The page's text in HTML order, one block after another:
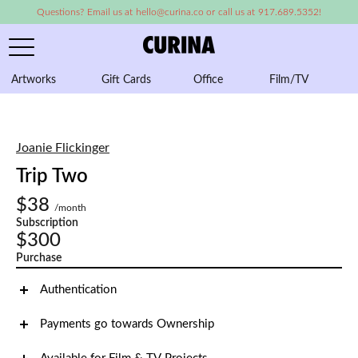
Questions? Email us at hello@curina.co or call us at 917.689.5352!
Artworks Gift Cards Office Film/TV
Joanie Flickinger
Trip Two
$38
/month
Subscription
$300
Purchase
Authentication
Payments go towards Ownership